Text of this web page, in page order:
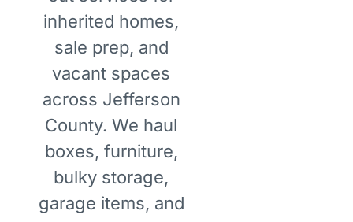
inherited homes,
sale prep, and
vacant spaces
across Jefferson
County. We haul
boxes, furniture,
bulky storage,
garage items, and